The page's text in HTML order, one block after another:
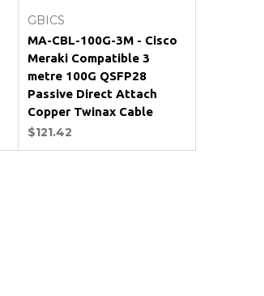
GBICS
MA-CBL-100G-3M - Cisco
Meraki Compatible 3
metre 100G QSFP28
Passive Direct Attach
Copper Twinax Cable
$121.42